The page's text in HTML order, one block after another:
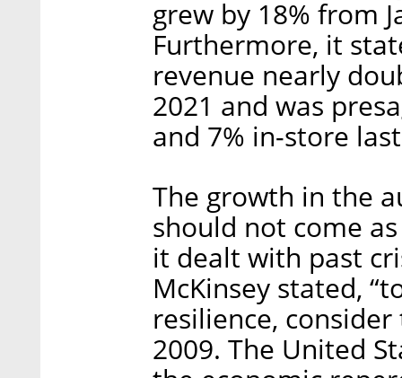
grew by 18% from
Furthermore, it
revenue nearly
2021 and was
and 7% in-store
The growth in the
should not come
it dealt with past
McKinsey stated,
resilience,
2009. The United